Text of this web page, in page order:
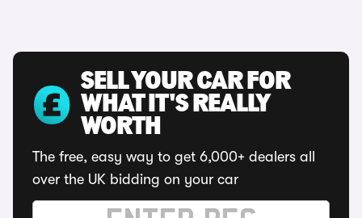
SELL YOUR CAR FOR
WHAT IT'S REALLY
WORTH
The free, easy way to get 6,000+ dealers all
over the UK bidding on your car